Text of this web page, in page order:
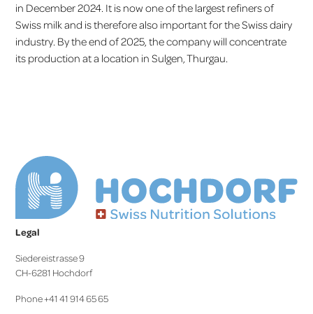
in December 2024. It is now one of the largest refiners of
Swiss milk and is therefore also important for the Swiss dairy
industry. By the end of 2025, the company will concentrate
its production at a location in Sulgen, Thurgau.
Legal
Siedereistrasse 9
CH-6281 Hochdorf
Phone +41 41 914 65 65